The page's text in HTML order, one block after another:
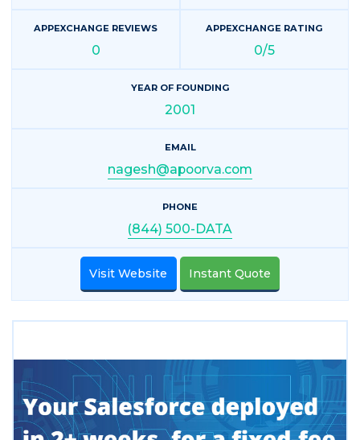
APPEXCHANGE REVIEWS
0
APPEXCHANGE RATING
0/5
YEAR OF FOUNDING
2001
EMAIL
nagesh@apoorva.com
PHONE
(844) 500-DATA
Visit Website Instant Quote